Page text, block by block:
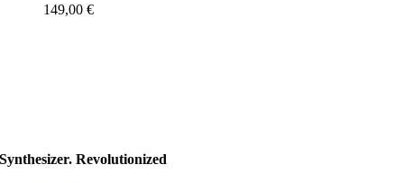
149,00 €
Synthesizer. Revolutionized